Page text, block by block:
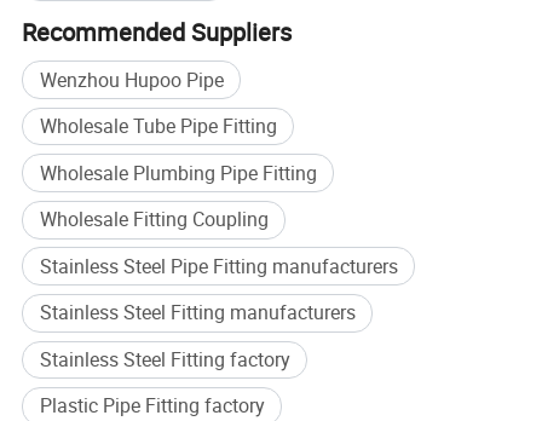
Recommended Suppliers
Wenzhou Hupoo Pipe
Wholesale Tube Pipe Fitting
Wholesale Plumbing Pipe Fitting
Wholesale Fitting Coupling
Stainless Steel Pipe Fitting manufacturers
Stainless Steel Fitting manufacturers
Stainless Steel Fitting factory
Plastic Pipe Fitting factory